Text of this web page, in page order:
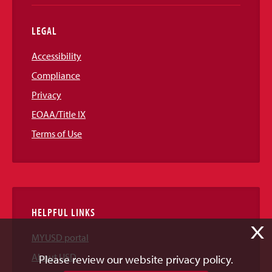
LEGAL
Accessibility
Compliance
Privacy
EOAA/Title IX
Terms of Use
HELPFUL LINKS
MYUSD portal
About USD
X
Please review our website privacy policy.